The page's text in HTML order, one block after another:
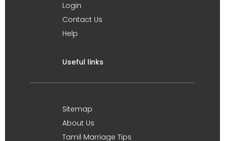
Login
Contact Us
Help
Useful links
Sitemap
About Us
Tamil Marriage Tips